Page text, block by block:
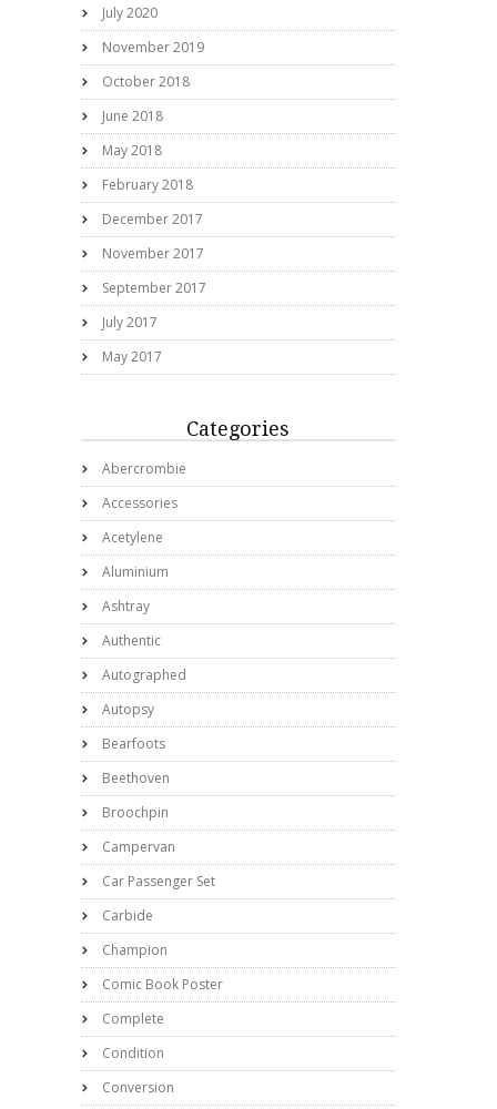
July 2020
November 2019
October 2018
June 2018
May 2018
February 2018
December 2017
November 2017
September 2017
July 2017
May 2017
Categories
Abercrombie
Accessories
Acetylene
Aluminium
Ashtray
Authentic
Autographed
Autopsy
Bearfoots
Beethoven
Broochpin
Campervan
Car Passenger Set
Carbide
Champion
Comic Book Poster
Complete
Condition
Conversion